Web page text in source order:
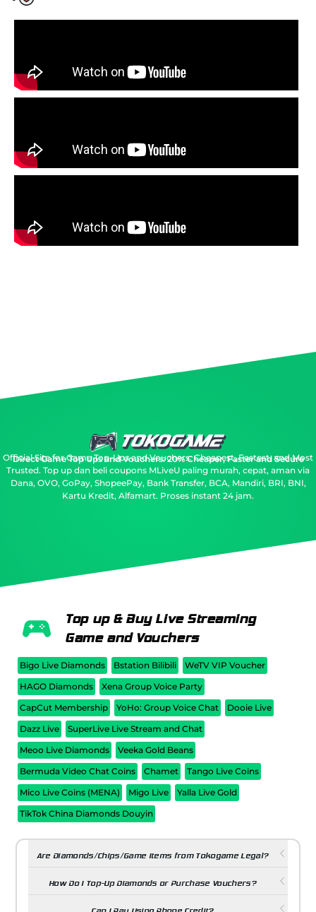
Direct Game Top Ups and Vouchers: 20% Cheaper, Faster and Secure
Official Site for Game Top-Ups and Vouchers: Cheapest, Fastest, and Most
Trusted. Top up dan beli coupons MLiveU paling murah, cepat, aman via
Dana, OVO, GoPay, ShopeePay, Bank Transfer, BCA, Mandiri, BRI, BNI,
Kartu Kredit, Alfamart. Proses instant 24 jam.
Top up & Buy Live Streaming
Game and Vouchers
Bigo Live Diamonds Bstation Bilibili
WeTV VIP Voucher
HAGO Diamonds
Xena Group Voice Party
CapCut Membership
YoHo: Group Voice Chat
Dooie Live
Dazz Live
SuperLive Live Stream and Chat
Meoo Live Diamonds
Veeka Gold Beans
Bermuda Video Chat Coins
Chamet
Tango Live Coins
Mico Live Coins (MENA)
Migo Live
Yalla Live Gold
TikTok China Diamonds Douyin
Are Diamonds/Chips/Game Items from Tokogame Legal?
How Do I Top-Up Diamonds or Purchase Vouchers?